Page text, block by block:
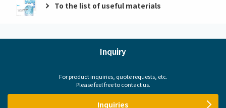
To the list of useful materials
Inquiry
For product inquiries, quote requests, etc.
Please feel free to contact us.
Inquiries